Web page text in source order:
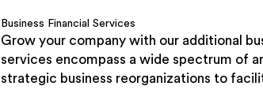
Business Financial Services
Grow your company with our additional
services encompass a wide spectrum of
strategic business reorganizations to